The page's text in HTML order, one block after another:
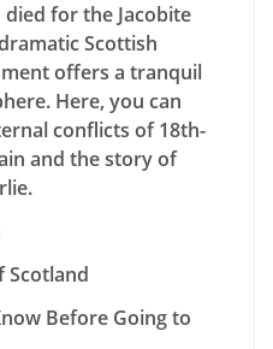
for the Jacobite
Scottish
offers a tranquil
Here, you can
conflicts of 18th-
and the story of
Scotland
Before Going to